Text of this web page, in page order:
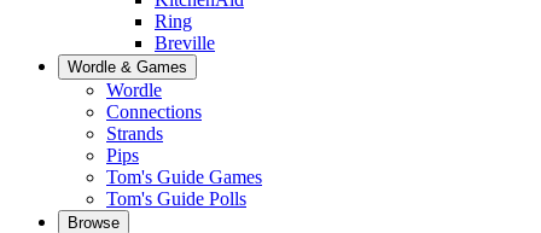
Ring
Breville
Wordle & Games
Wordle
Connections
Strands
Pips
Tom's Guide Games
Tom's Guide Polls
Browse